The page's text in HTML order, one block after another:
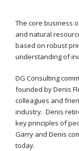
The core business
and natural
based on robust
understanding of
DG Consulting
founded by Denis
colleagues and
industry. Denis
key principles of
Garry and Denis
today.